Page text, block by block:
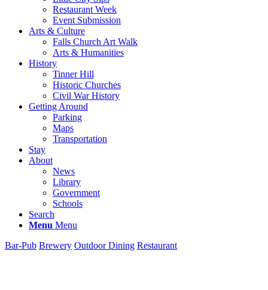
Restaurant Week
Event Submission
Arts & Culture
Falls Church Art Walk
Arts & Humanities
History
Tinner Hill
Historic Churches
Civil War History
Getting Around
Parking
Maps
Transportation
Stay
About
News
Library
Government
Schools
Search
Menu Menu
Bar-Pub Brewery Outdoor Dining Restaurant